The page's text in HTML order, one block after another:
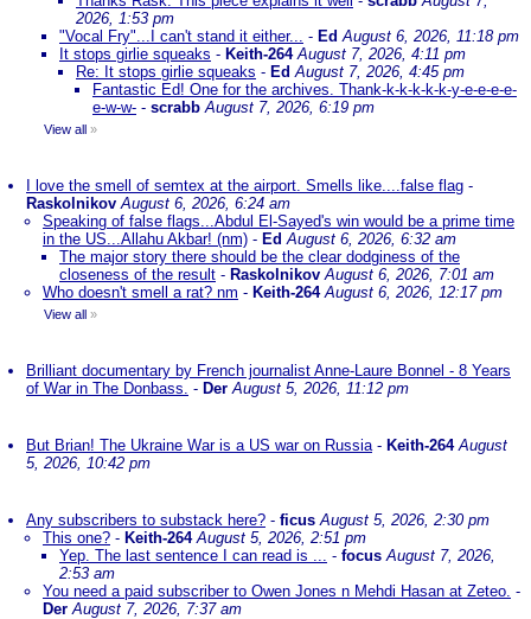
2026, 1:53 pm
"Vocal Fry"...I can't stand it either... - EdAugust 6, 2026, 11:18 pm
It stops girlie squeaks - Keith-264 August 7, 2026, 4:11 pm
Re: It stops girlie squeaks - EdAugust 7, 2026, 4:45 pm
Fantastic Ed! One for the archives. Thank-k-k-k-k-k-y-e-e-e-e-
e-w-w- - scrabb August 7, 2026, 6:19 pm
View all »
I love the smell of semtex at the airport. Smells like....false flag -
Raskolnikov August 6, 2026, 6:24 am
Speaking of false flags...Abdul El-Sayed's win would be a prime time
in the US...Allahu Akbar! (nm) - EdAugust 6, 2026, 6:32 am
The major story there should be the clear dodginess of the
closeness of the result - Raskolnikov August 6, 2026, 7:01 am
Who doesn't smell a rat? nm - Keith-264 August 6, 2026, 12:17 pm
View all »
Brilliant documentary by French journalist Anne-Laure Bonnel - 8 Years
of War in The Donbass. - Der August 5, 2026, 11:12 pm
But Brian! The Ukraine War is a US war on Russia- Keith-264 August
5, 2026, 10:42 pm
Any subscribers to substack here? - ficus August 5, 2026, 2:30 pm
This one? - Keith-264 August 5, 2026, 2:51 pm
Yep. The last sentence I can read is ... - focus August 7, 2026,
2:53 am
You need a paid subscriber to Owen Jones n Mehdi Hasan at Zeteo. -
Der August 7, 2026, 7:37 am